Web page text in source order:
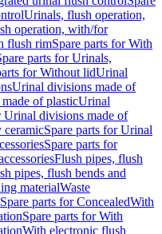
Urinals, flush operation,
operation, with/for
flush rimSpare parts for With
parts for Urinals,
for Without lidUrinal
Urinal divisions made of
of plasticUrinal
Urinal divisions made of
ceramicSpare parts for Urinal
Spare parts for
Flush pipes, flush
pipes, flush bends and
materialWaste
Spare parts for ConcealedWith
Spare parts for With
With electronic flush